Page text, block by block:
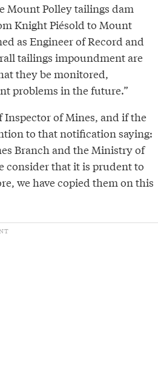
Mount Polley tailings dam
Knight Piésold to Mount
as Engineer of Record and
tailings impoundment are
they be monitored,
problems in the future.”
Inspector of Mines, and if the
to that notification saying:
Branch and the Ministry of
consider that it is prudent to
we have copied them on this